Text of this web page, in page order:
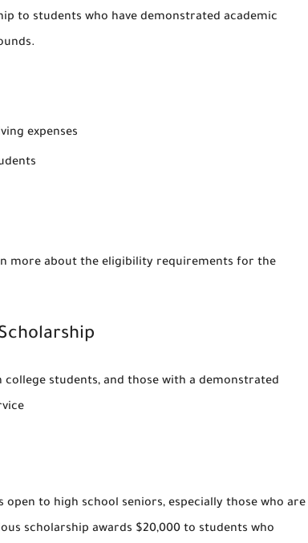
to students who have demonstrated academic
expenses
more about the eligibility requirements for the
students, and those with a demonstrated
open to high school seniors, especially those who are
scholarship awards $20,000 to students who